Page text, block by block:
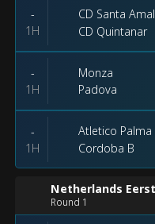
-
1H
CD Santa
CD Quintanar
-
1H
Monza
Padova
-
1H
Atletico Palma
Cordoba B
Netherlands
Round 1